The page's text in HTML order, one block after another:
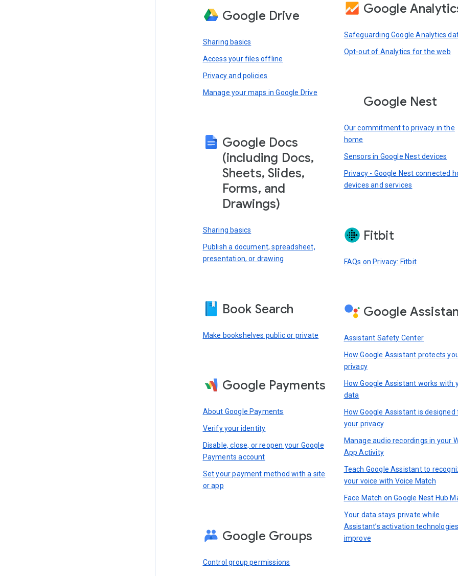
Google Drive
Sharing basics
Access your files offline
Privacy and policies
Manage your maps in Google Drive
Google Docs
(including Docs,
Sheets, Slides,
Forms, and
Drawings)
Sharing basics
Publish a document, spreadsheet,
presentation, or drawing
Book Search
Make bookshelves public or private
Google Payments
About Google Payments
Verify your identity
Disable, close, or reopen your Google
Payments account
Set your payment method with a site
or app
Google Groups
Control group permissions
Google
Safeguarding Google Analytics
Opt-out of Analytics for the web
Google Nest
Our commitment to privacy in the
home
Sensors in Google Nest devices
Privacy - Google Nest connected
devices and services
Fitbit
FAQs on Privacy: Fitbit
Google
Assistant Safety Center
How Google Assistant protects
privacy
How Google Assistant works with
data
How Google Assistant is designed
your privacy
Manage audio recordings in your
App Activity
Teach Google Assistant to
your voice with Voice Match
Face Match on Google Nest Hub
Your data stays private while
Assistant’s activation
improve